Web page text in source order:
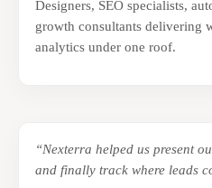
Designers, SEO specialists,
growth consultants delivering
analytics under one roof.
“Nexterra helped us present
and finally track where leads